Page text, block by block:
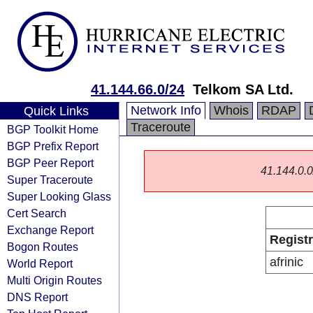
41.144.66.0/24 Telkom SA Ltd.
Quick Links
BGP Toolkit Home
BGP Prefix Report
BGP Peer Report
Super Traceroute
Super Looking Glass
Cert Search
Exchange Report
Bogon Routes
World Report
Multi Origin Routes
DNS Report
Network Info Whois RDAP
Traceroute
afrinic